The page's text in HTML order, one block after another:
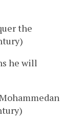
the
he will